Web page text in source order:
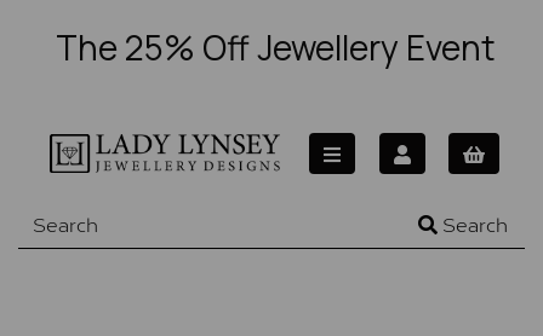
The 25% Off Jewellery Event
Search